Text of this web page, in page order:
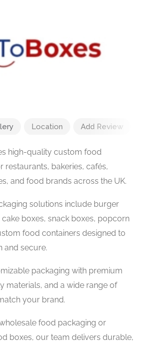
Location Add Review
high-quality custom food
restaurants, bakeries, cafés,
and food brands across the UK.
solutions include burger
cake boxes, snack boxes, popcorn
food containers designed to
and secure.
packaging with premium
materials, and a wide range of
your brand.
food packaging or
boxes, our team delivers durable,